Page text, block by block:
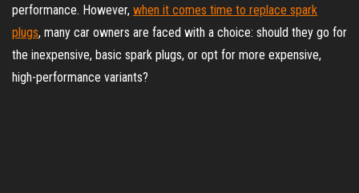
performance. However, when it comes time to replace spark
plugs, many car owners are faced with a choice: should they go for
the inexpensive, basic spark plugs, or opt for more expensive,
high-performance variants?